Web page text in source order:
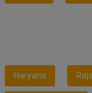
Haryana